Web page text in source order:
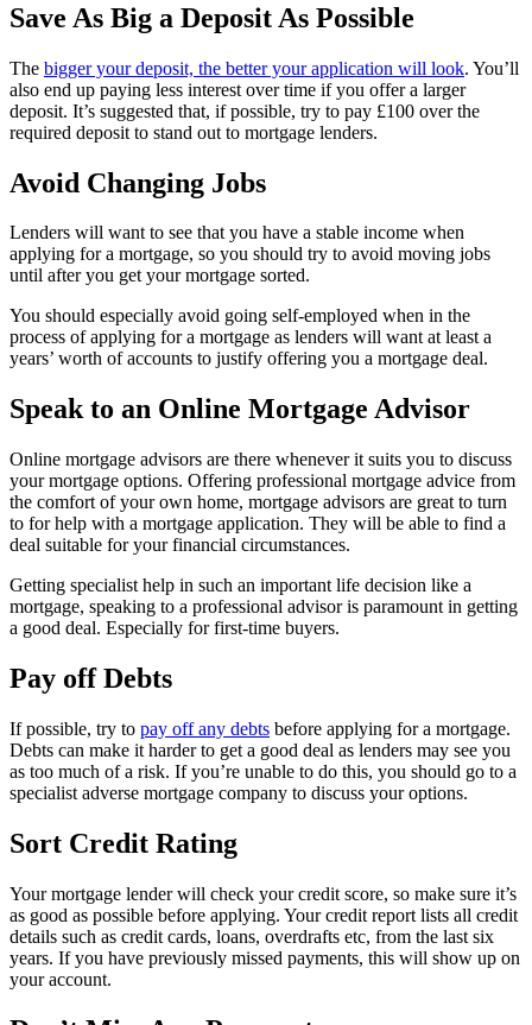
Save As Big a Deposit As Possible
The bigger your deposit, the better your application will look. You’ll
also end up paying less interest over time if you offer a larger
deposit. It’s suggested that, if possible, try to pay £100 over the
required deposit to stand out to mortgage lenders.
Avoid Changing Jobs
Lenders will want to see that you have a stable income when
applying for a mortgage, so you should try to avoid moving jobs
until after you get your mortgage sorted.
You should especially avoid going self-employed when in the
process of applying for a mortgage as lenders will want at least a
years’ worth of accounts to justify offering you a mortgage deal.
Speak to an Online Mortgage Advisor
Online mortgage advisors are there whenever it suits you to discuss
your mortgage options. Offering professional mortgage advice from
the comfort of your own home, mortgage advisors are great to turn
to for help with a mortgage application. They will be able to find a
deal suitable for your financial circumstances.
Getting specialist help in such an important life decision like a
mortgage, speaking to a professional advisor is paramount in getting
a good deal. Especially for first-time buyers.
Pay off Debts
If possible, try to pay off any debts before applying for a mortgage.
Debts can make it harder to get a good deal as lenders may see you
as too much of a risk. If you’re unable to do this, you should go to a
specialist adverse mortgage company to discuss your options.
Sort Credit Rating
Your mortgage lender will check your credit score, so make sure it’s
as good as possible before applying. Your credit report lists all credit
details such as credit cards, loans, overdrafts etc, from the last six
years. If you have previously missed payments, this will show up on
your account.